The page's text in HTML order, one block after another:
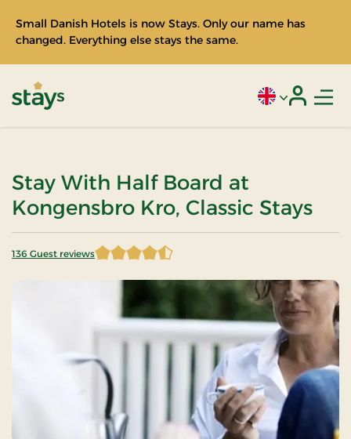
Small Danish Hotels is now Stays. Only our name has
changed. Everything else stays the same.
Current
Stay With Half Board at
Kongensbro Kro, Classic Stays
136 Guest reviews
4.202206 of 5 Stars